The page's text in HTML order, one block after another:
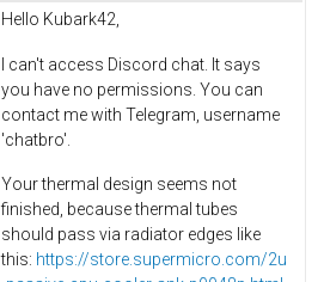
Hello Kubark42,
I can't access Discord chat. It says
you have no permissions. You can
contact me with Telegram, username
'chatbro'.
Your thermal design seems not
finished, because thermal tubes
should pass via radiator edges like
this: https://store.supermicro.com/2u